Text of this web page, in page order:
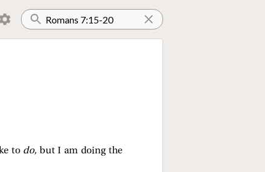
to do,but I am doing the